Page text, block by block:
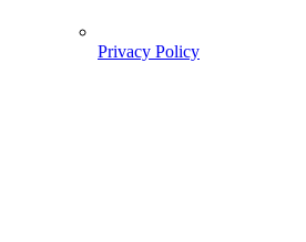
Privacy Policy